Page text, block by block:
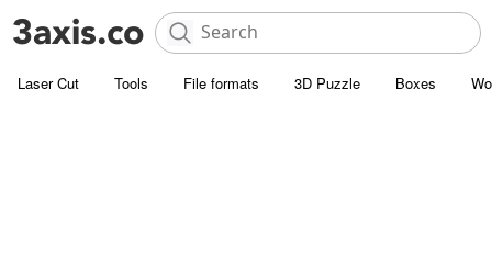
Laser Cut Tools File formats 3D Puzzle Boxes